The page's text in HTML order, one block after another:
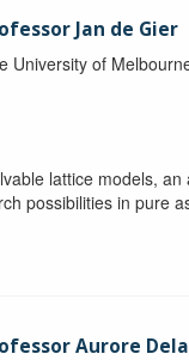
Jan de Gier
University of
lattice models,
possibilities in pure
Aurore